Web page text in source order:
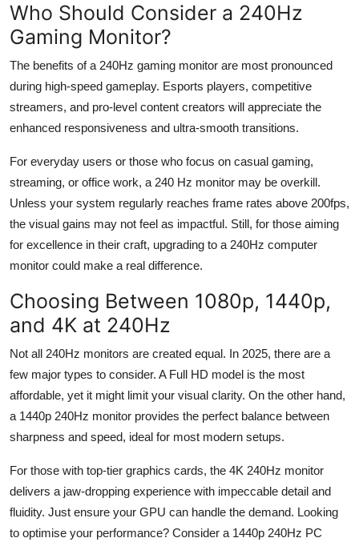
Who Should Consider a 240Hz
Gaming Monitor?
The benefits of a 240Hz gaming monitor are most pronounced
during high-speed gameplay. Esports players, competitive
streamers, and pro-level content creators will appreciate the
enhanced responsiveness and ultra-smooth transitions.
For everyday users or those who focus on casual gaming,
streaming, or office work, a 240 Hz monitor may be overkill.
Unless your system regularly reaches frame rates above 200fps,
the visual gains may not feel as impactful. Still, for those aiming
for excellence in their craft, upgrading to a 240Hz computer
monitor could make a real difference.
Choosing Between 1080p, 1440p,
and 4K at 240Hz
Not all 240Hz monitors are created equal. In 2025, there are a
few major types to consider. A Full HD model is the most
affordable, yet it might limit your visual clarity. On the other hand,
a 1440p 240Hz monitor provides the perfect balance between
sharpness and speed, ideal for most modern setups.
For those with top-tier graphics cards, the 4K 240Hz monitor
delivers a jaw-dropping experience with impeccable detail and
fluidity. Just ensure your GPU can handle the demand. Looking
to optimise your performance? Consider a 1440p 240Hz PC